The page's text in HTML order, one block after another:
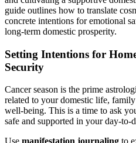
guide outlines how to translate
concrete intentions for emotional
long-term domestic prosperity.
Setting Intentions for
Security
Cancer season is the prime
related to your domestic life,
well-being. This is a time to ask
safe and supported in your day-to-